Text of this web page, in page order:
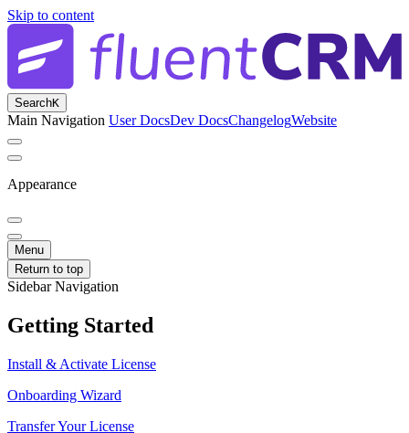
Skip to content
SearchK
Main Navigation User DocsDev DocsChangelogWebsite
Appearance
Menu
Return to top
Sidebar Navigation
Getting Started
Install & Activate License
Onboarding Wizard
Transfer Your License